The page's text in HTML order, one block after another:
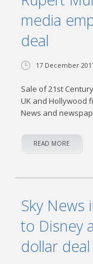
media
deal
17 December
Sale of 21st
UK and Hollywood
News and
READ MORE
Sky News
to Disney
dollar